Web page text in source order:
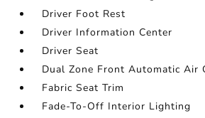
Driver Foot Rest
Driver Information Center
Driver Seat
Dual Zone Front Automatic Air
Fabric Seat Trim
Fade-To-Off Interior Lighting